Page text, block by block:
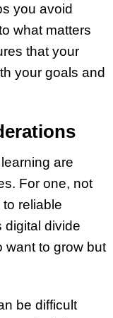
you avoid
what matters
that your
your goals and
are
For one, not
reliable
digital divide
want to grow but
be difficult